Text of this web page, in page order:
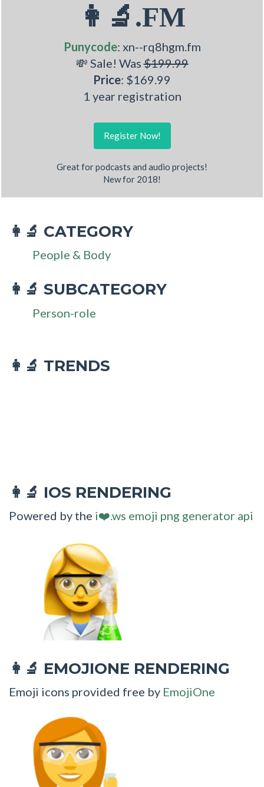
👩‍🔬.FM
Punycode: xn--rq8hgm.fm
💸 Sale! Was$199.99
Price: $169.99
1 year registration
Register Now!
Great for podcasts and audio projects!
New for 2018!
👩‍🔬 CATEGORY
People & Body
👩‍🔬 SUBCATEGORY
Person-role
👩‍🔬 TRENDS
👩‍🔬 IOS RENDERING
Powered by the i❤️.ws emoji png generator api
👩‍🔬 EMOJIONE RENDERING
Emoji icons provided free by EmojiOne